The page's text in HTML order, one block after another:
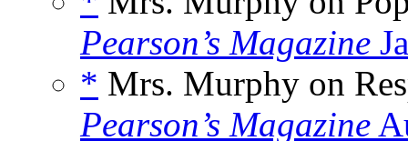
Pearson’s Magazine
* Mrs. Murphy on
Pearson’s Magazine